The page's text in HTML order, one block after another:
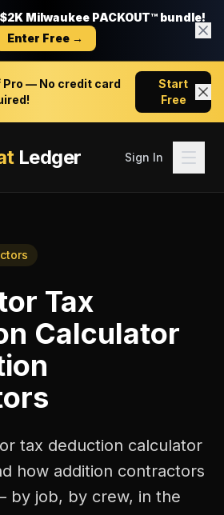
$2K Milwaukee PACKOUT™ bundle!
Enter Free →
Pro — No credit card
Start
Free
Ledger Sign In
Tax
Calculator
tax deduction calculator
how addition contractors
by job, by crew, in the